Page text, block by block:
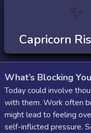
✨
Capricorn
What’s Blocking
Today could involve
with them. Work often
might lead to feeling
self-inflicted pressure.